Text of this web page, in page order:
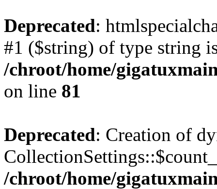
Deprecated:
#1 ($string) of type string
/chroot/home/
on line 81
Deprecated: Creation of
/chroot/home/